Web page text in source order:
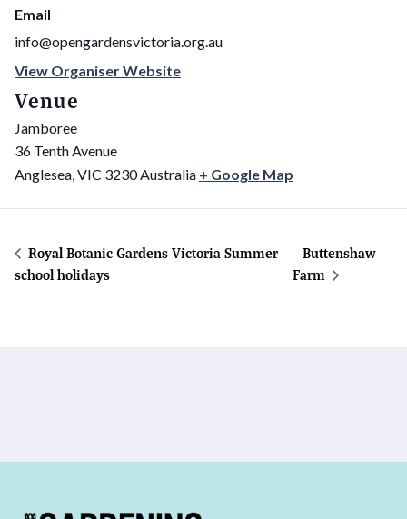
Venue
Jamboree
36 Tenth Avenue
Anglesea,VIC 3230Australia + Google Map
Email
info@opengardensvictoria.org.au
View Organiser Website
Royal Botanic Gardens Victoria Summer
school holidays
Buttenshaw
Farm